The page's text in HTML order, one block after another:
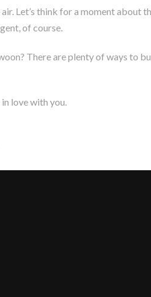
Let’s think for a moment about
of course.
There are plenty of ways to
love with you.